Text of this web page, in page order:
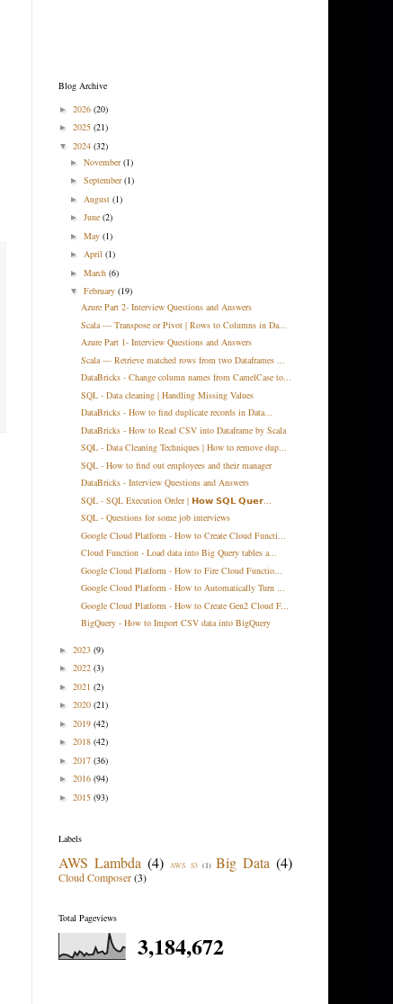
Blog Archive
► 2026 (20)
► 2025 (21)
▼ 2024 (32)
► November(1)
► September(1)
► August (1)
► June (2)
► May (1)
► April (1)
► March (6)
▼ February (19)
Azure Part 2- Interview Questions and Answers
Scala — Transpose or Pivot | Rows to Columns in Da...
Azure Part 1- Interview Questions and Answers
Scala — Retrieve matched rows from two Dataframes ...
DataBricks - Change column names from CamelCase to...
SQL - Data cleaning | Handling Missing Values
DataBricks - How to find duplicate records in Data...
DataBricks - How to Read CSV into Dataframe by Scala
SQL - Data Cleaning Techniques | How to remove dup...
SQL - How to find out employees and their manager
DataBricks - Interview Questions and Answers
SQL - SQL Execution Order | 𝗛𝗼𝘄 𝗦𝗤𝗟 𝗤𝘂𝗲𝗿...
SQL - Questions for some job interviews
Google Cloud Platform - How to Create Cloud Functi...
Cloud Function - Load data into Big Query tables a...
Google Cloud Platform - How to Fire Cloud Functio...
Google Cloud Platform - How to Automatically Turn ...
Google Cloud Platform - How to Create Gen2 Cloud F...
BigQuery - How to Import CSV data into BigQuery
► 2023 (9)
► 2022 (3)
► 2021 (2)
► 2020 (21)
► 2019 (42)
► 2018 (42)
► 2017 (36)
► 2016 (94)
► 2015 (93)
Labels
AWS Lambda (4) AWS S3 (1) Big Data (4)
Cloud Composer(3)
Total Pageviews
3,184,672